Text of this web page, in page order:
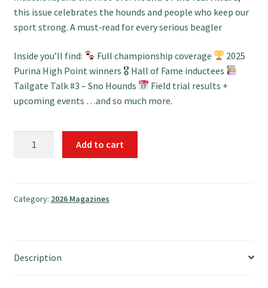
this issue celebrates the hounds and people who keep our
sport strong. A must‑read for every serious beagler
Inside you’ll find: Full championship coverage
2025
Purina High Point winners 🎖 Hall of Fame inductees
Tailgate Talk #3 – Sno Hounds
Field trial results +
upcoming events …and so much more.
Add to cart
Category: 2026 Magazines
Description